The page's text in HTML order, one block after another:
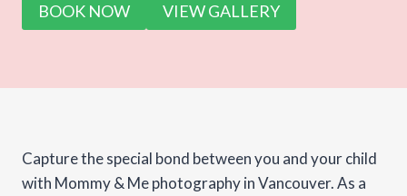
BOOK NOW VIEW GALLERY
Capture the special bond between you and your child
with Mommy & Me photography in Vancouver. As a